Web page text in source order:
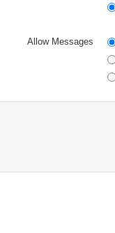
Allow Messages